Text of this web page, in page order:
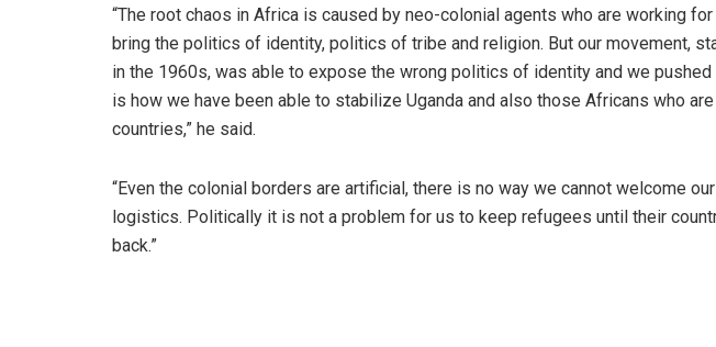
“The root chaos in Africa is caused by neo-colonial agents who are working
bring the politics of identity, politics of tribe and religion. But our movement,
in the 1960s, was able to expose the wrong politics of identity and we
is how we have been able to stabilize Uganda and also those Africans who
countries,” he said.
“Even the colonial borders are artificial, there is no way we cannot welcome
logistics. Politically it is not a problem for us to keep refugees until their
back.”